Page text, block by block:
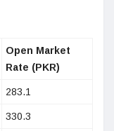
Open Market
Rate (PKR)
283.1
330.3